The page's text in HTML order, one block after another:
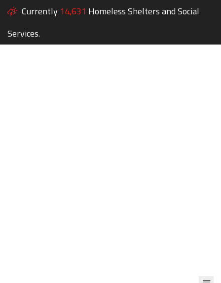
Currently 14,631 Homeless Shelters and Social
Services.